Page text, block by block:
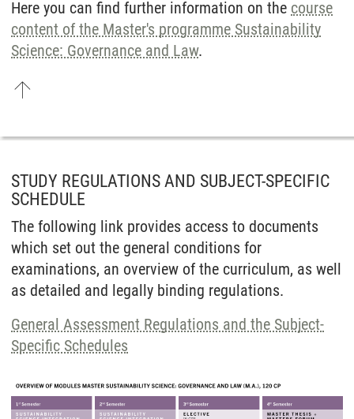
Here you can find further information on the course
content of the Master's programme Sustain­ability
Science: Governance and Law.
STUDY REGULATIONS AND SUBJECT-SPECIFIC
SCHEDULE
The following link provides access to documents
which set out the general conditions for
examinations, an overview of the curriculum, as well
as detailed and legally binding regulations.
General Assessment Regulations and the Subject-
Specific Schedules